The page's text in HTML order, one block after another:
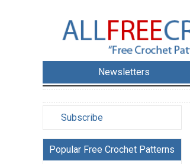
Newsletters
Subscribe
Popular Free Crochet Patterns